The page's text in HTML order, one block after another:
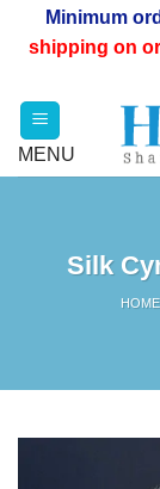
Minimum
shipping on
Silk
HOME